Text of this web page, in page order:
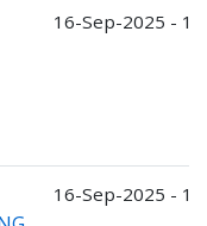
16-Sep-2025 -
16-Sep-2025 -